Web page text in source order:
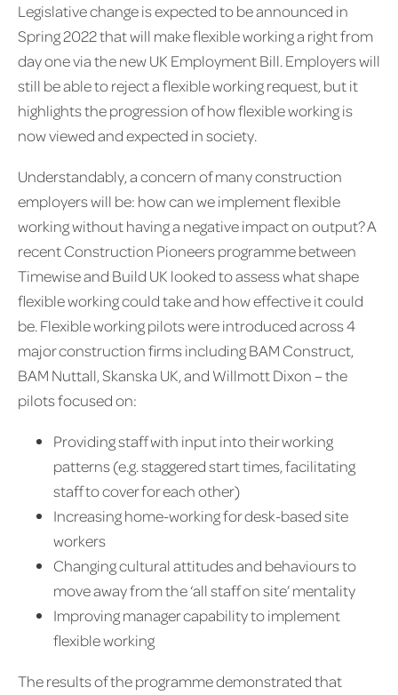
Legislative change is expected to be announced in
Spring 2022 that will make flexible working a right from
day one via the new UK Employment Bill. Employers will
still be able to reject a flexible working request, but it
highlights the progression of how flexible working is
now viewed and expected in society.
Understandably, a concern of many construction
employers will be: how can we implement flexible
working without having a negative impact on output? A
recent Construction Pioneers programme between
Timewise and Build UK looked to assess what shape
flexible working could take and how effective it could
be. Flexible working pilots were introduced across 4
major construction firms including BAM Construct,
BAM Nuttall, Skanska UK, and Willmott Dixon – the
pilots focused on:
Providing staff with input into their working
patterns (e.g. staggered start times, facilitating
staff to cover for each other)
Increasing home-working for desk-based site
workers
Changing cultural attitudes and behaviours to
move away from the ‘all staff on site’ mentality
Improving manager capability to implement
flexible working
The results of the programme demonstrated that